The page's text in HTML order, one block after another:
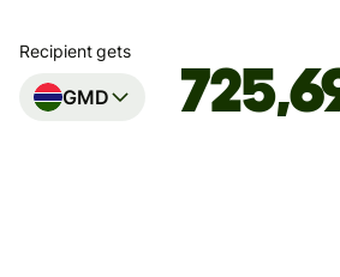
Recipient gets
GMD